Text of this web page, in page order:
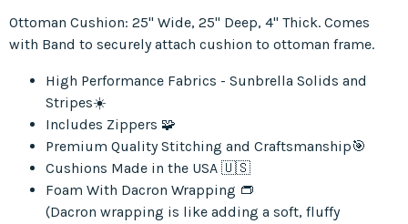
Ottoman Cushion: 25" Wide, 25" Deep, 4" Thick. Comes
with Band to securely attach cushion to ottoman frame.
High Performance Fabrics - Sunbrella Solids and
Stripes☀️
Includes Zippers 🧩
Premium Quality Stitching and Craftsmanship🎯
Cushions Made in the USA 🇺🇸
Foam With Dacron Wrapping 👝
(Dacron wrapping is like adding a soft, fluffy